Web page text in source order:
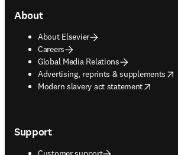
About
About Elsevier
Careers
Global Media Relations
Advertising, reprints & supplements
opens in new tab/window
Modern slavery act statement
opens in new tab/window
Support